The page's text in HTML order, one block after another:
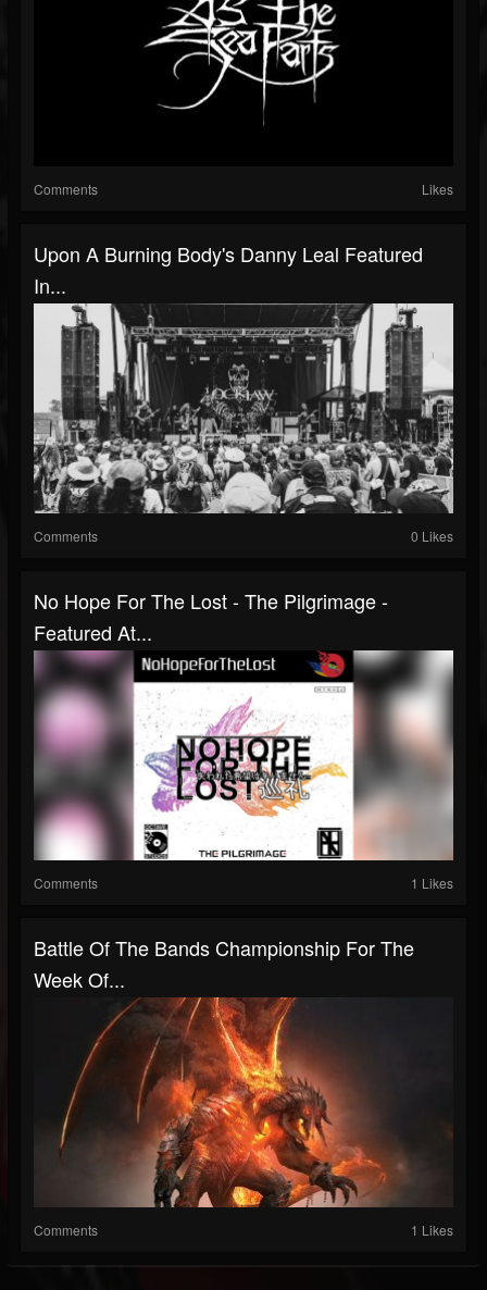
Comments Likes
Upon A Burning Body's Danny Leal Featured
In...
Comments 0 Likes
No Hope For The Lost - The Pilgrimage -
Featured At...
Comments 1 Likes
Battle Of The Bands Championship For The
Week Of...
Comments 1 Likes